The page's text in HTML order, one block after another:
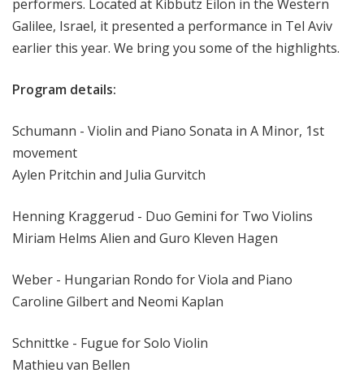
a
performers. Located at Kibbutz Eilon in the Western
Galilee, Israel, it presented a performance in Tel Aviv
earlier this year. We bring you some of the highlights.
Program details:
Schumann - Violin and Piano Sonata in A Minor, 1st
movement
Aylen Pritchin and Julia Gurvitch
Henning Kraggerud - Duo Gemini for Two Violins
Miriam Helms Alien and Guro Kleven Hagen
Weber - Hungarian Rondo for Viola and Piano
Caroline Gilbert and Neomi Kaplan
Schnittke - Fugue for Solo Violin
Mathieu van Bellen